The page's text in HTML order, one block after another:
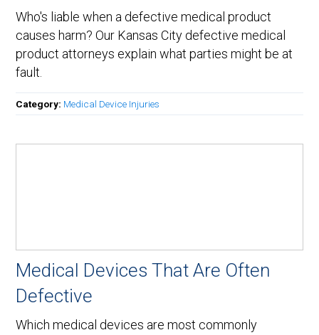
Who's liable when a defective medical product
causes harm? Our Kansas City defective medical
product attorneys explain what parties might be at
fault.
Category: Medical Device Injuries
Medical Devices That Are Often
Defective
Which medical devices are most commonly